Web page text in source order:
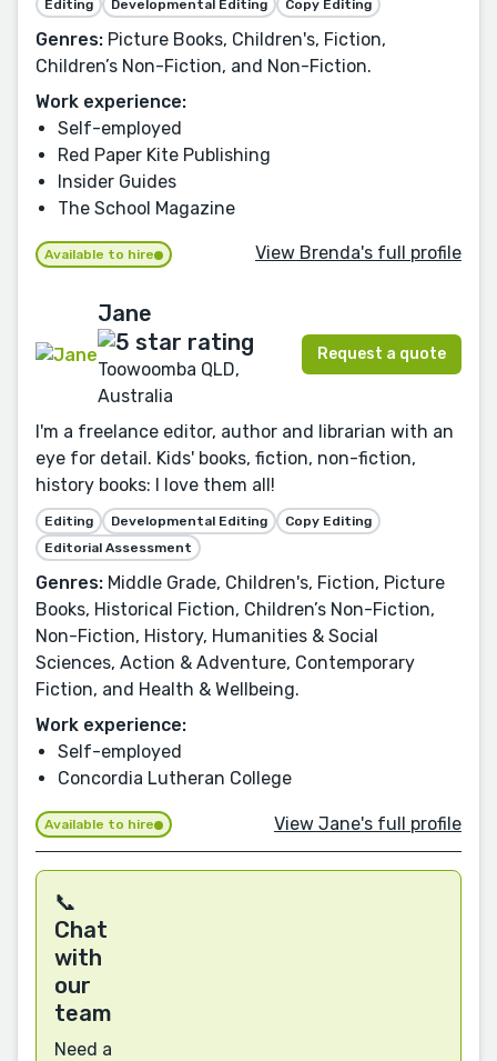
Editing Developmental Editing Copy Editing
Genres: Picture Books, Children's, Fiction,
Children’s Non-Fiction, and Non-Fiction.
Work experience:
Self-employed
Red Paper Kite Publishing
Insider Guides
The School Magazine
Available to hire View Brenda's full profile
Jane
Toowoomba QLD,
Australia
Request a quote
I'm a freelance editor, author and librarian with an
eye for detail. Kids' books, fiction, non-fiction,
history books: I love them all!
Editing Developmental Editing
Copy Editing
Editorial Assessment
Genres: Middle Grade, Children's, Fiction, Picture
Books, Historical Fiction, Children’s Non-Fiction,
Non-Fiction, History, Humanities & Social
Sciences, Action & Adventure, Contemporary
Fiction, and Health & Wellbeing.
Work experience:
Self-employed
Concordia Lutheran College
Available to hire View Jane's full profile
📞
Chat
with
our
team
Need a